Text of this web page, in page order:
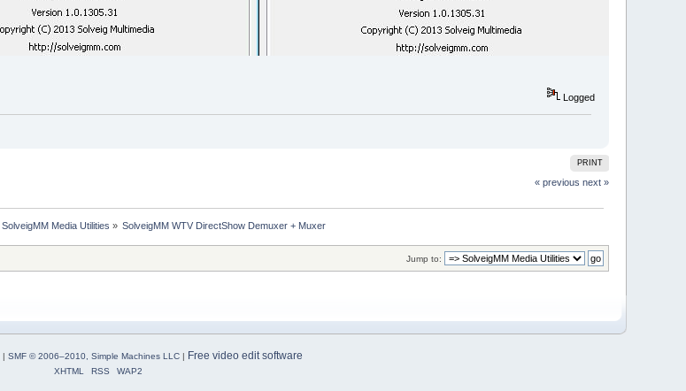
Logged
PRINT
« previous next »
SolveigMM Media Utilities » SolveigMM WTV DirectShow Demuxer + Muxer
Jump to:
SMF © 2006–2010, Simple Machines LLC| Free video edit software
XHTML RSS WAP2